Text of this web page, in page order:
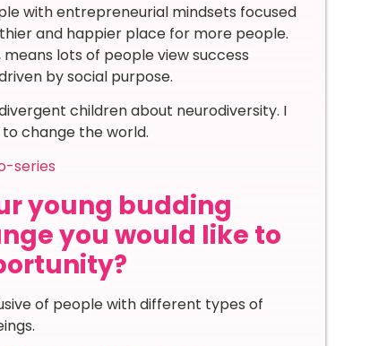
with entrepreneurial mindsets focused
and happier place for more people.
lots of people view success
by social purpose.
children about neurodiversity. I
change the world.
series
young budding
you would like to
of people with different types of